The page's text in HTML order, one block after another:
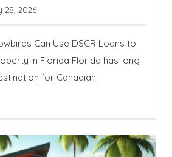
28, 2026
Can Use DSCR Loans to
in Florida Florida has long
for Canadian